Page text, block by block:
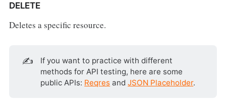
DELETE
Deletes a specific resource.
✍️
If you want to practice with different
methods for API testing, here are some
public APIs: Reqres andJSON Placeholder.